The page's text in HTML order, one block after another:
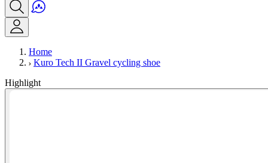
Home
Kuro Tech II Gravel cycling shoe
Highlight